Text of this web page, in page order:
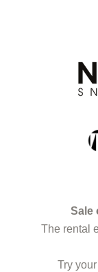
Sale
The rental
Try